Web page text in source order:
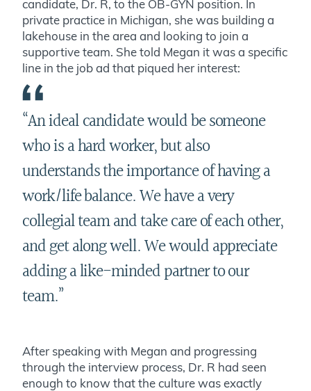
candidate, Dr. R, to the OB-GYN position. In
private practice in Michigan, she was building a
lakehouse in the area and looking to join a
supportive team. She told Megan it was a specific
line in the job ad that piqued her interest:
“An ideal candidate would be someone
who is a hard worker, but also
understands the importance of having a
work/life balance. We have a very
collegial team and take care of each other,
and get along well. We would appreciate
adding a like-minded partner to our
team.”
After speaking with Megan and progressing
through the interview process, Dr. R had seen
enough to know that the culture was exactly